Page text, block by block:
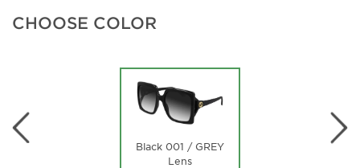
CHOOSE COLOR
Black 001 / GREY
Lens